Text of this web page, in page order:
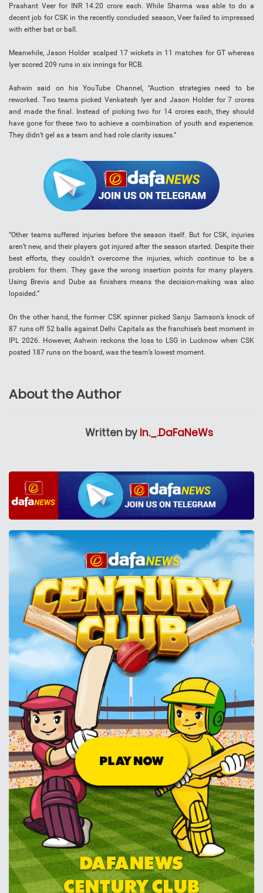
Prashant Veer for INR 14.20 crore each. While Sharma was able to do a
decent job for CSK in the recently concluded season, Veer failed to impressed
with either bat or ball.
Meanwhile, Jason Holder scalped 17 wickets in 11 matches for GT whereas
Iyer scored 209 runs in six innings for RCB.
Ashwin said on his YouTube Channel, “Auction strategies need to be
reworked. Two teams picked Venkatesh Iyer and Jason Holder for 7 crores
and made the final. Instead of picking two for 14 crores each, they should
have gone for these two to achieve a combination of youth and experience.
They didn’t gel as a team and had role clarity issues.”
“Other teams suffered injuries before the season itself. But for CSK, injuries
aren’t new, and their players got injured after the season started. Despite their
best efforts, they couldn’t overcome the injuries, which continue to be a
problem for them. They gave the wrong insertion points for many players.
Using Brevis and Dube as finishers means the decision-making was also
lopsided.”
On the other hand, the former CSK spinner picked Sanju Samson’s knock of
87 runs off 52 balls against Delhi Capitals as the franchise’s best moment in
IPL 2026. However, Ashwin reckons the loss to LSG in Lucknow when CSK
posted 187 runs on the board, was the team’s lowest moment.
About the Author
Written by In._.DaFaNeWs